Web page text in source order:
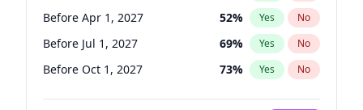
Before Apr 1, 2027 52% Yes No
Before Jul 1, 2027 69% Yes No
Before Oct 1, 2027 73% Yes No